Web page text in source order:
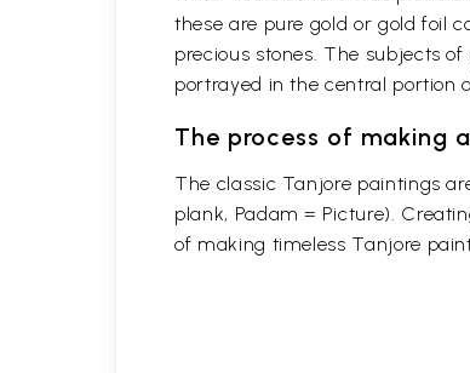
these are pure gold or gold foil
precious stones. The subjects
portrayed in the central portion
The process of making
The classic Tanjore paintings
plank, Padam = Picture).
of making timeless Tanjore